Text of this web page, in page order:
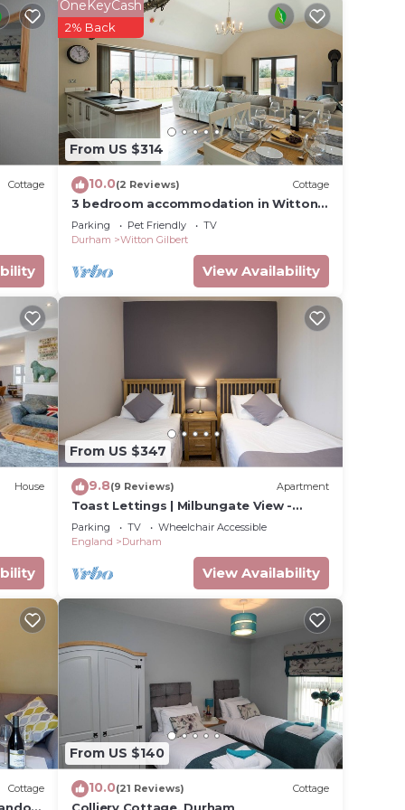
no
the
the
Cottage
From US $314
OneKeyCash
2% Back
10.0(2 Reviews) Cottage
3 bedroom accommodation in Witton
Gilbert, near Durham
Parking Pet Friendly
TV
Durham
Witton Gilbert
View Availability
House
From US $347
9.8(9 Reviews) Apartment
Toast Lettings | Milbungate View -
Durham City
Parking TV
Wheelchair Accessible
England
Durham
View Availability
Cottage
From US $140
10.0(21 Reviews) Cottage
Colliery Cottage, Durham